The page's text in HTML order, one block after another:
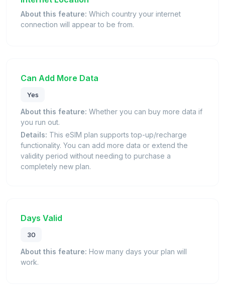
About this feature: Which country your internet
connection will appear to be from.
Can Add More Data
Yes
About this feature: Whether you can buy more data if
you run out.
Details: This eSIM plan supports top-up/recharge
functionality. You can add more data or extend the
validity period without needing to purchase a
completely new plan.
Days Valid
30
About this feature: How many days your plan will
work.